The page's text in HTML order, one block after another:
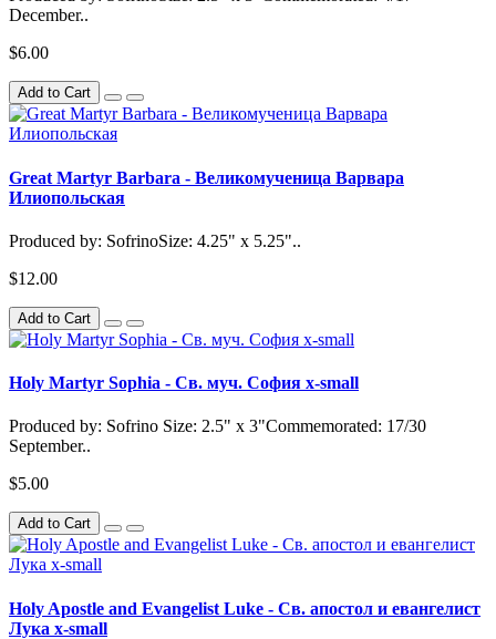
December..
$6.00
Add to Cart
Great Martyr Barbara - Великомученица Варвара
Илиопольская
Produced by: SofrinoSize: 4.25" x 5.25"..
$12.00
Add to Cart
Holy Martyr Sophia - Св. муч. София x-small
Produced by: Sofrino Size: 2.5" x 3"Commemorated: 17/30
September..
$5.00
Add to Cart
Holy Apostle and Evangelist Luke - Св. апостол и евангелист
Лука x-small